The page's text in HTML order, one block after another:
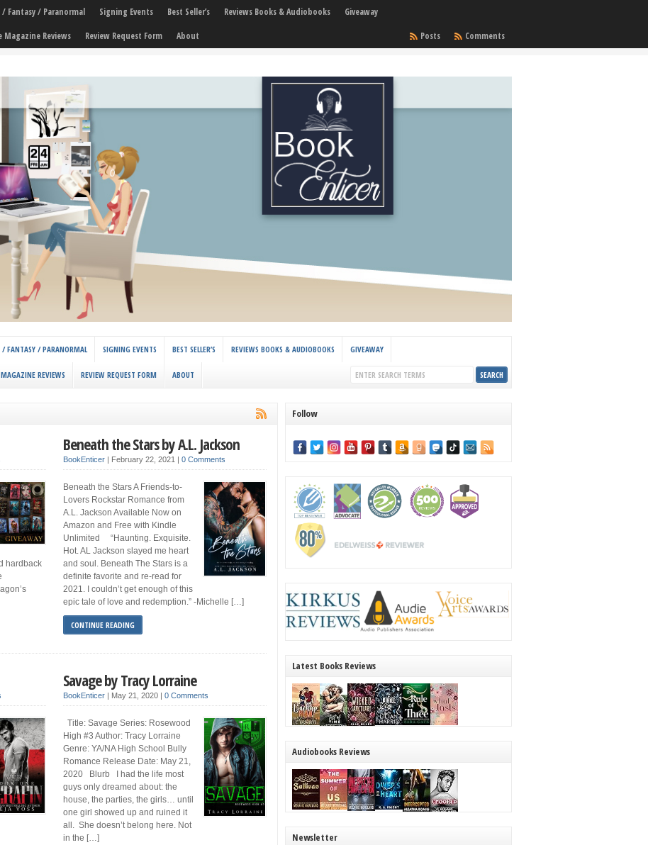
/ Fantasy / Paranormal Signing Events Best Seller’s Reviews Books & Audiobooks
Giveaway
Magazine Reviews Review Request Form About Comments
Posts
/ FANTASY / PARANORMAL SIGNING EVENTS BEST SELLER’S REVIEWS BOOKS & AUDIOBOOKS GIVEAWAY
REVIEWS REVIEW REQUEST FORM ABOUT
hardback
Beneath the Stars by A.L. Jackson
BookEnticer| February 22, 2021 0 Comments
Beneath the Stars A Friends-to-
Lovers Rockstar Romance from
A.L. Jackson Available Now on
Amazon and Free with Kindle
Unlimited “Haunting. Exquisite.
Hot. AL Jackson slayed me heart
and soul. Beneath The Stars is a
definite favorite and re-read for
2021. I couldn’t get enough of this
epic tale of love and redemption.” -Michelle […]
CONTINUE READING
Savage by Tracy Lorraine
BookEnticer| May 21, 2020 0 Comments
Title: Savage Series: Rosewood
High #3 Author: Tracy Lorraine
Genre: YA/NA High School Bully
Romance Release Date: May 21,
2020 Blurb I had the life most
guys only dreamed about: the
house, the parties, the girls… until
one girl showed up and ruined it
all. She doesn’t belong here. Not
in the […]
Follow
Latest Books Reviews
Audiobooks Reviews
Newsletter